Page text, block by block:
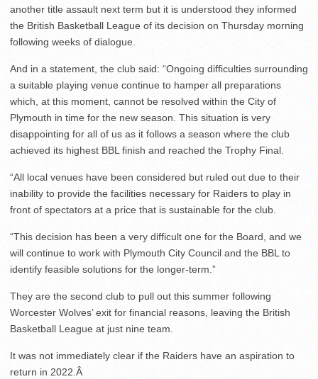
another title assault next term but it is understood they informed
the British Basketball League of its decision on Thursday morning
following weeks of dialogue.
And in a statement, the club said: “Ongoing difficulties surrounding
a suitable playing venue continue to hamper all preparations
which, at this moment, cannot be resolved within the City of
Plymouth in time for the new season. This situation is very
disappointing for all of us as it follows a season where the club
achieved its highest BBL finish and reached the Trophy Final.
“All local venues have been considered but ruled out due to their
inability to provide the facilities necessary for Raiders to play in
front of spectators at a price that is sustainable for the club.
“This decision has been a very difficult one for the Board, and we
will continue to work with Plymouth City Council and the BBL to
identify feasible solutions for the longer-term.”
They are the second club to pull out this summer following
Worcester Wolves’ exit for financial reasons, leaving the British
Basketball League at just nine team.
It was not immediately clear if the Raiders have an aspiration to
return in 2022.Â